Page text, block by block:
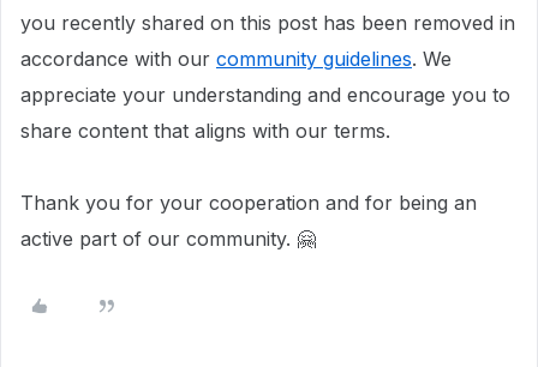
you recently shared on this post has been removed in
accordance with our community guidelines. We
appreciate your understanding and encourage you to
share content that aligns with our terms.
Thank you for your cooperation and for being an
active part of our community. 🤗